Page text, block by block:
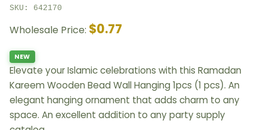
SKU: 642170
Wholesale Price: $0.77
NEW
Elevate your Islamic celebrations with this Ramadan
Kareem Wooden Bead Wall Hanging 1pcs (1 pcs). An
elegant hanging ornament that adds charm to any
space. An excellent addition to any party supply